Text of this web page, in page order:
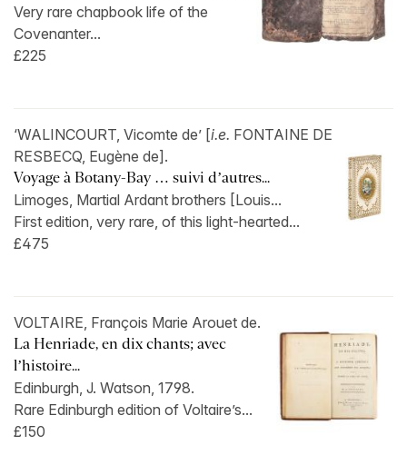
Very rare chapbook life of the
Covenanter...
£225
‘WALINCOURT, Vicomte de’ [i.e. FONTAINE DE
RESBECQ, Eugène de].
Voyage à Botany-Bay … suivi d’autres...
Limoges, Martial Ardant brothers [Louis...
First edition, very rare, of this light-hearted...
£475
VOLTAIRE, François Marie Arouet de.
La Henriade, en dix chants; avec
l’histoire...
Edinburgh, J. Watson, 1798.
Rare Edinburgh edition of Voltaire’s...
£150